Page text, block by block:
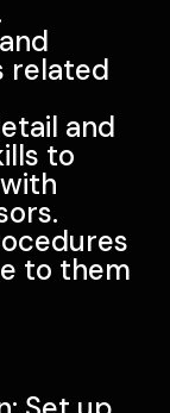
related
and
to
to them